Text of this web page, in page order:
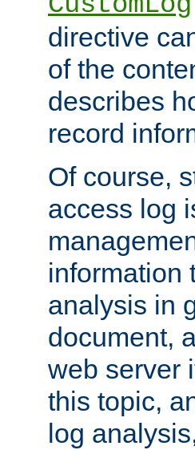
directive
of the
describes
record
Of course,
access log
information
analysis in
document,
web server
this topic,
log